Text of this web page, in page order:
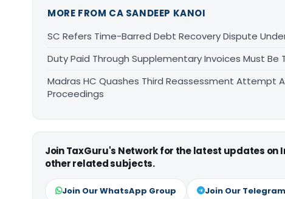
MORE FROM CA SANDEEP KANOI
SC Refers Time-Barred Debt Recovery Dispute
Duty Paid Through Supplementary Invoices Must Be
Madras HC Quashes Third Reassessment Attempt
Proceedings
Join TaxGuru's Network for the latest updates on
other related subjects.
Join Our WhatsApp Group Join Our